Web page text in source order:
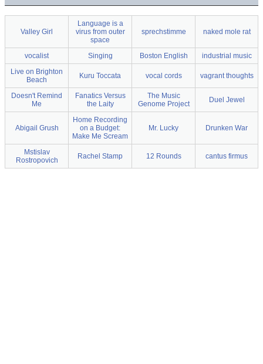
Valley Girl
Language is a
virus from outer
space
sprechstimme naked mole rat
vocalist Singing Boston English
industrial music
Live on Brighton
Beach
Kuru Toccata vocal cords vagrant thoughts
Doesn't Remind
Me
Fanatics Versus
the Laity
The Music
Genome Project
Duel Jewel
Abigail Grush
Home Recording
on a Budget:
Make Me Scream
Mr. Lucky Drunken War
Mstislav
Rostropovich
Rachel Stamp 12 Rounds cantus firmus